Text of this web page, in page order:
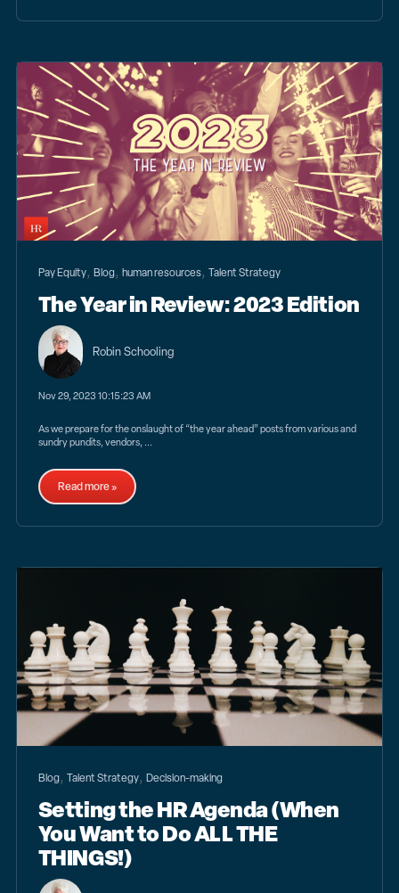
Pay Equity, Blog, human resources, Talent Strategy
The Year in Review: 2023 Edition
Robin Schooling
Nov 29, 2023 10:15:23 AM
As we prepare for the onslaught of “the year ahead” posts from various and
sundry pundits, vendors, ...
Read more »
Blog, Talent Strategy, Decision-making
Setting the HR Agenda (When
You Want to Do ALL THE
THINGS!)